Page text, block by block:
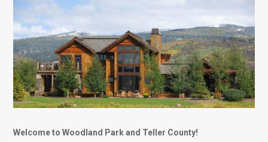
Welcome to Woodland Park and Teller County!